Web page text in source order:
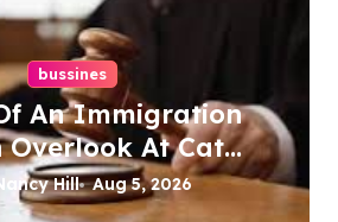
bussines
An Immigration
At Cat
Hill Aug 5, 2026